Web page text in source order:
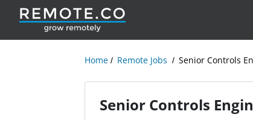
Home Remote Jobs Senior Controls
Senior Controls